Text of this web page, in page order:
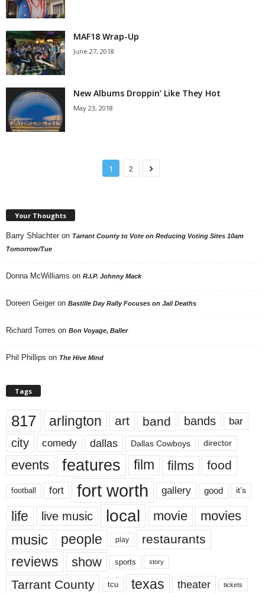
MAF18 Wrap-Up
June 27, 2018
New Albums Droppin’ Like They Hot
May 23, 2018
1 2
Your Thoughts
Barry Shlachter on Tarrant County to Vote on Reducing Voting Sites 10am
Tomorrow/Tue
Donna McWilliams on R.I.P. Johnny Mack
Doreen Geiger on Bastille Day Rally Focuses on Jail Deaths
Richard Torres on Bon Voyage, Baller
Phil Phillips on The Hive Mind
Tags
817 arlington art band bands bar
city comedy dallas Dallas Cowboys director
events features film films food
football fort fort worth gallery good it’s
life live music local movie movies
music people play restaurants
reviews show sports story
Tarrant County tcu texas theater tickets